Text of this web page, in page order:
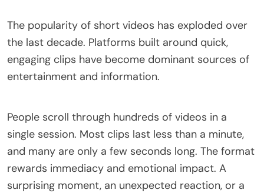
The popularity of short videos has exploded over
the last decade. Platforms built around quick,
engaging clips have become dominant sources of
entertainment and information.
People scroll through hundreds of videos in a
single session. Most clips last less than a minute,
and many are only a few seconds long. The format
rewards immediacy and emotional impact. A
surprising moment, an unexpected reaction, or a